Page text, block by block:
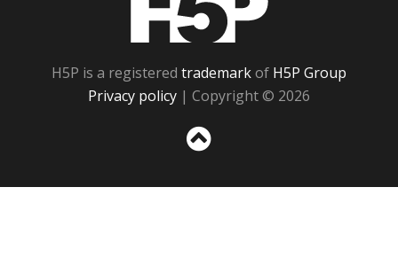
H5P is a registered trademarkof H5P Group
Privacy policy | Copyright © 2026